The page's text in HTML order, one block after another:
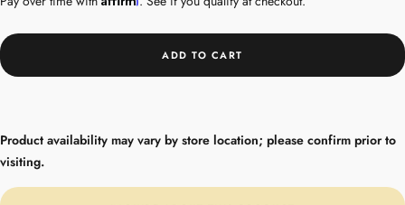
ADD TO CART
Product availability may vary by store location; please confirm prior to
visiting.